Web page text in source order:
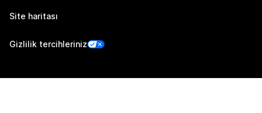
Site haritası
Gizlilik tercihleriniz